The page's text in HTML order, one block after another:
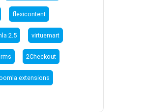
flexicontent
2.5 virtuemart
2Checkout
extensions